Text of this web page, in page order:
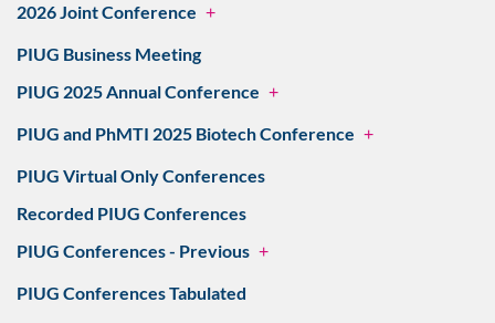
2026 Joint Conference +
PIUG Business Meeting
PIUG 2025 Annual Conference +
PIUG and PhMTI 2025 Biotech Conference +
PIUG Virtual Only Conferences
Recorded PIUG Conferences
PIUG Conferences - Previous +
PIUG Conferences Tabulated